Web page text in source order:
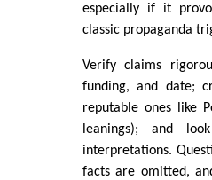
especially if it
classic propaganda
Verify claims
funding, and date;
reputable ones like
leanings); and
interpretations.
facts are omitted,